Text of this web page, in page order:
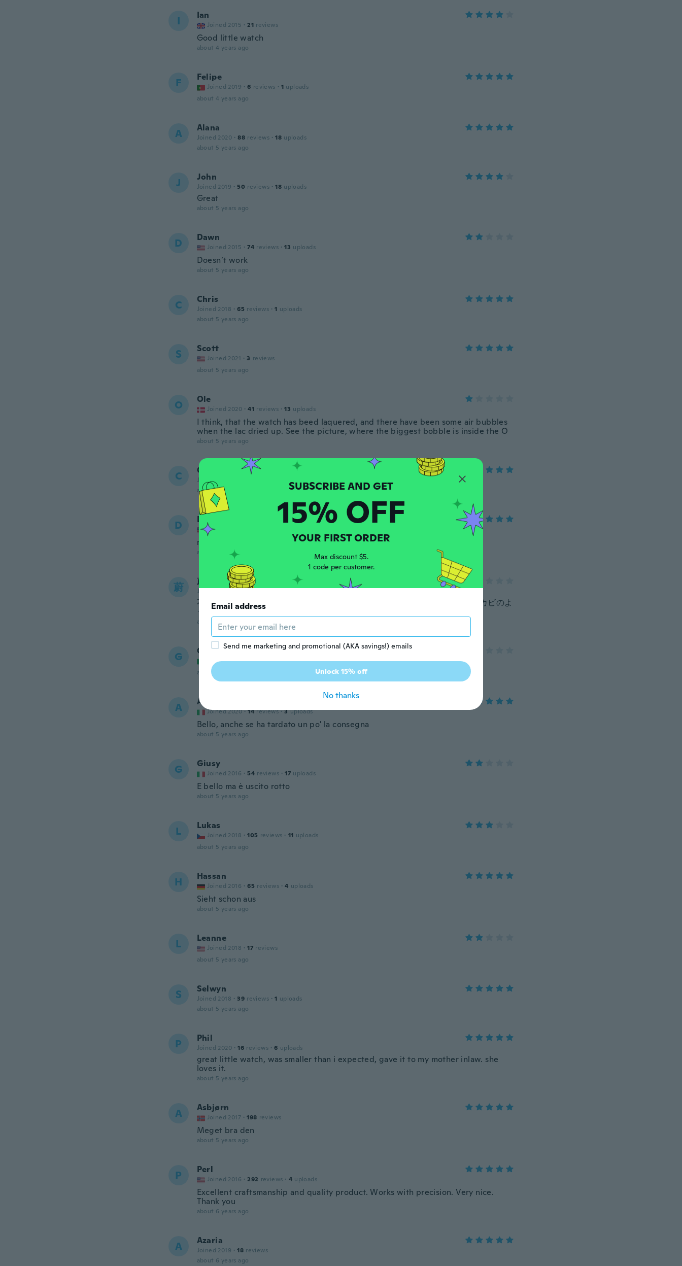
I Ian
Joined 2015 · 21 reviews
Good little watch
about 4 years ago
F Felipe
Joined 2019 · 6 reviews · 1 uploads
about 4 years ago
A Alana
Joined 2020 · 88 reviews · 18 uploads
about 5 years ago
J John
Joined 2019 · 50 reviews · 18 uploads
Great
about 5 years ago
D Dawn
Joined 2015 · 74 reviews · 13 uploads
Doesn’t work
about 5 years ago
C Chris
Joined 2018 · 65 reviews · 1 uploads
about 5 years ago
S Scott
Joined 2021 · 3 reviews
about 5 years ago
O Ole
Joined 2020 · 41 reviews · 13 uploads
I think, that the watch has beed laquered, and there have been some air bubbles
when the lac dried up. See the picture, where the biggest bobble is inside the O
about 5 years ago
C Chris
Joined 2017
about 5 years ago
D David
Joined 2018
never got
about 5 years ago
蔚 蔚
Joined 2017
不良品です！針が動いてない為、蓋を開けて見たました。時計内側に錆びとカビのよ
うなものが発見、これは絶対使える物にならない！気持ちが悪くて捨てた。
about 5 years ago
G Grazia
Joined 2019 · 19 reviews
about 5 years ago
A Andrea
Joined 2020 · 14 reviews · 3 uploads
Bello, anche se ha tardato un po' la consegna
about 5 years ago
G Giusy
Joined 2016 · 54 reviews · 17 uploads
E bello ma è uscito rotto
about 5 years ago
L Lukas
Joined 2018 · 105 reviews · 11 uploads
about 5 years ago
H Hassan
Joined 2016 · 65 reviews · 4 uploads
Sieht schon aus
about 5 years ago
L Leanne
Joined 2018 · 17 reviews
about 5 years ago
S Selwyn
Joined 2018 · 39 reviews · 1 uploads
about 5 years ago
P Phil
Joined 2020 · 16 reviews · 6 uploads
great little watch, was smaller than i expected, gave it to my mother inlaw. she
loves it.
about 5 years ago
A Asbjørn
Joined 2017 · 198 reviews
Meget bra den
about 5 years ago
P Perl
Joined 2016 · 292 reviews · 4 uploads
Excellent craftsmanship and quality product. Works with precision. Very nice.
Thank you
about 6 years ago
A Azaria
Joined 2019 · 18 reviews
about 6 years ago
15% OFF
YOUR FIRST ORDER
Max discount $5.
1 code per customer.
Email address
Send me marketing and promotional (AKA savings!) emails
Unlock 15% off
No thanks